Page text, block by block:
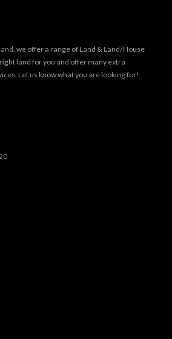
we offer a range of Land & Land/House
land for you and offer many extra
Let us know what you are looking for!